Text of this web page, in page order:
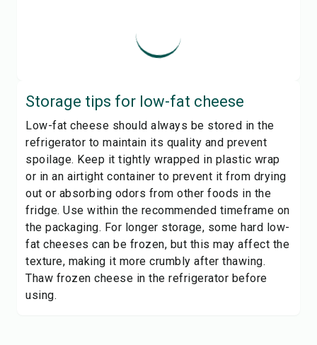
Storage tips for low-fat cheese
Low-fat cheese should always be stored in the
refrigerator to maintain its quality and prevent
spoilage. Keep it tightly wrapped in plastic wrap
or in an airtight container to prevent it from drying
out or absorbing odors from other foods in the
fridge. Use within the recommended timeframe on
the packaging. For longer storage, some hard low-
fat cheeses can be frozen, but this may affect the
texture, making it more crumbly after thawing.
Thaw frozen cheese in the refrigerator before
using.